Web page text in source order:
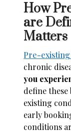
How
are
Matters
Pre-
chronic
you
define
existing
early
conditions